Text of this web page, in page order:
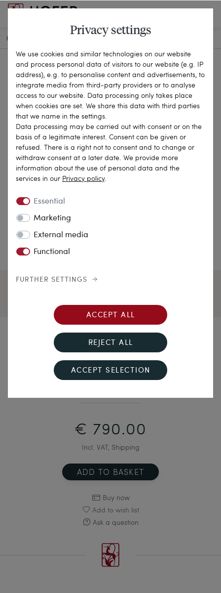
HOME BROOCHES & PINS
Highland Fling
Large Silver Brooch with Chalecedony & Agate,
€ 790.00
Incl. VAT, Shipping
ADD TO BASKET
Buy now
Add to wish list
Ask a question
Privacy settings
We use cookies and similar technologies on our website
and process personal data of visitors to our website (e.g. IP
address), e.g. to personalise content and advertisements, to
integrate media from third-party providers or to analyse
access to our website. Data processing only takes place
when cookies are set. We share this data with third parties
that we name in the settings.
Data processing may be carried out with consent or on the
basis of a legitimate interest. Consent can be given or
refused. There is a right not to consent and to change or
withdraw consent at a later date. We provide more
information about the use of personal data and the
services in our Privacy policy.
Essential
Marketing
External media
Functional
FURTHER SETTINGS
ACCEPT ALL
REJECT ALL
ACCEPT SELECTION